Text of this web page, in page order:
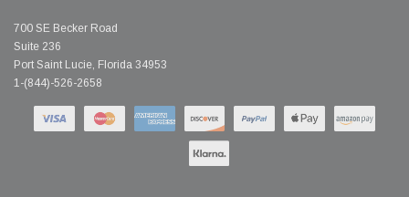
700 SE Becker Road
Suite 236
Port Saint Lucie, Florida 34953
1-(844)-526-2658